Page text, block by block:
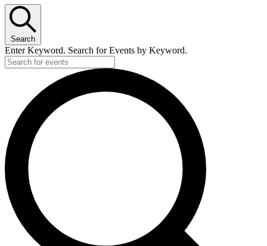
Search
Enter Keyword. Search for Events by Keyword.